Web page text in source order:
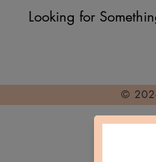
Looking for
©